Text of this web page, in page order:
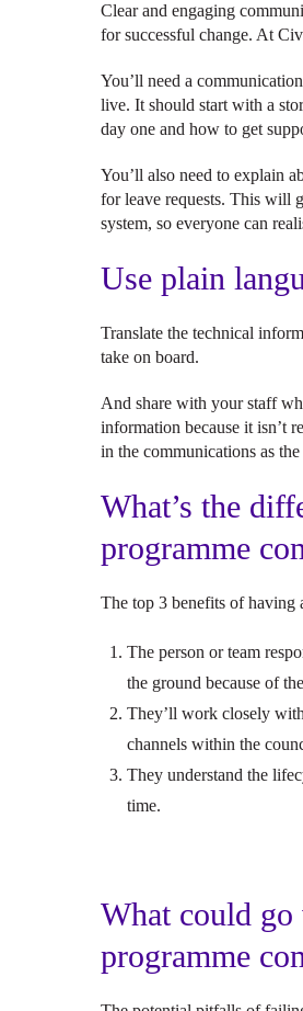
Clear and engaging
for successful change. At
You’ll need a
live. It should start with a
day one and how to get
You’ll also need to explain
for leave requests. This will
system, so everyone can
Use plain
Translate the technical
take on board.
And share with your staff
information because it isn’t
in the communications as
What’s the
programme
The top 3 benefits of having
The person or team
the ground because of
They’ll work closely
channels within the
They understand the
time.
What could go
programme